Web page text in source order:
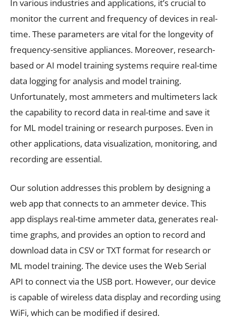
In various industries and applications, it’s crucial to
monitor the current and frequency of devices in real-
time. These parameters are vital for the longevity of
frequency-sensitive appliances. Moreover, research-
based or AI model training systems require real-time
data logging for analysis and model training.
Unfortunately, most ammeters and multimeters lack
the capability to record data in real-time and save it
for ML model training or research purposes. Even in
other applications, data visualization, monitoring, and
recording are essential.
Our solution addresses this problem by designing a
web app that connects to an ammeter device. This
app displays real-time ammeter data, generates real-
time graphs, and provides an option to record and
download data in CSV or TXT format for research or
ML model training. The device uses the Web Serial
API to connect via the USB port. However, our device
is capable of wireless data display and recording using
WiFi, which can be modified if desired.